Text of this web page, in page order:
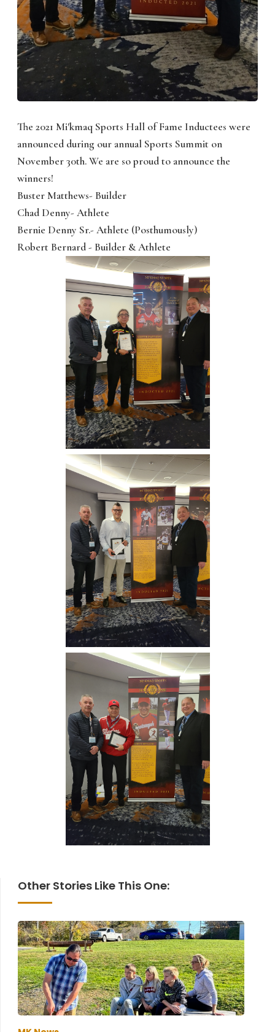
The 2021 Mi'kmaq Sports Hall of Fame Inductees were
announced during our annual Sports Summit on
November 30th. We are so proud to announce the
winners!
Buster Matthews- Builder
Chad Denny- Athlete
Bernie Denny Sr.- Athlete (Posthumously)
Robert Bernard - Builder & Athlete
Other Stories Like This One: